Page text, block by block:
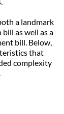
a landmark
as well as a
bill. Below,
that
complexity